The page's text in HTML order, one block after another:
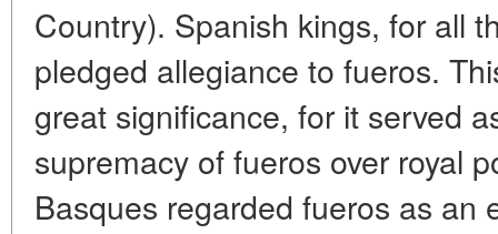
Country). Spanish kings, for all
pledged allegiance to fueros.
great significance, for it served
supremacy of fueros over royal
Basques regarded fueros as an